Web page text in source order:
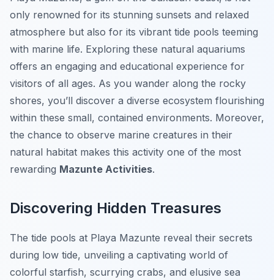
only renowned for its stunning sunsets and relaxed
atmosphere but also for its vibrant tide pools teeming
with marine life. Exploring these natural aquariums
offers an engaging and educational experience for
visitors of all ages. As you wander along the rocky
shores, you’ll discover a diverse ecosystem flourishing
within these small, contained environments. Moreover,
the chance to observe marine creatures in their
natural habitat makes this activity one of the most
rewarding Mazunte Activities.
Discovering Hidden Treasures
The tide pools at Playa Mazunte reveal their secrets
during low tide, unveiling a captivating world of
colorful starfish, scurrying crabs, and elusive sea